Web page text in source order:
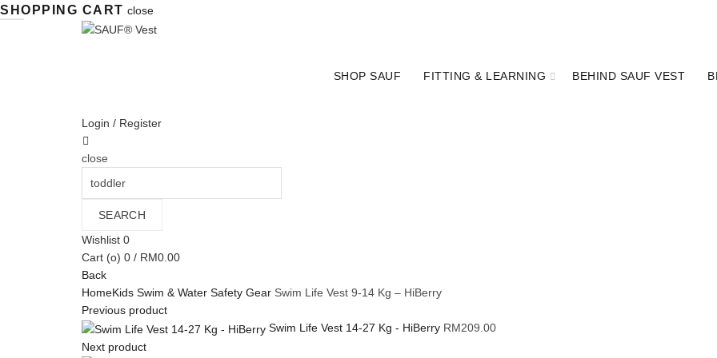
SHOPPING CART close
SHOP SAUF FITTING & LEARNING BEHIND SAUF VEST
Login / Register
close
SEARCH
Wishlist 0
Cart (o) 0 / RM0.00
Back
HomeKids Swim & Water Safety Gear Swim Life Vest 9-14 Kg – HiBerry
Previous product
Swim Life Vest 14-27 Kg - HiBerry RM209.00
Next product